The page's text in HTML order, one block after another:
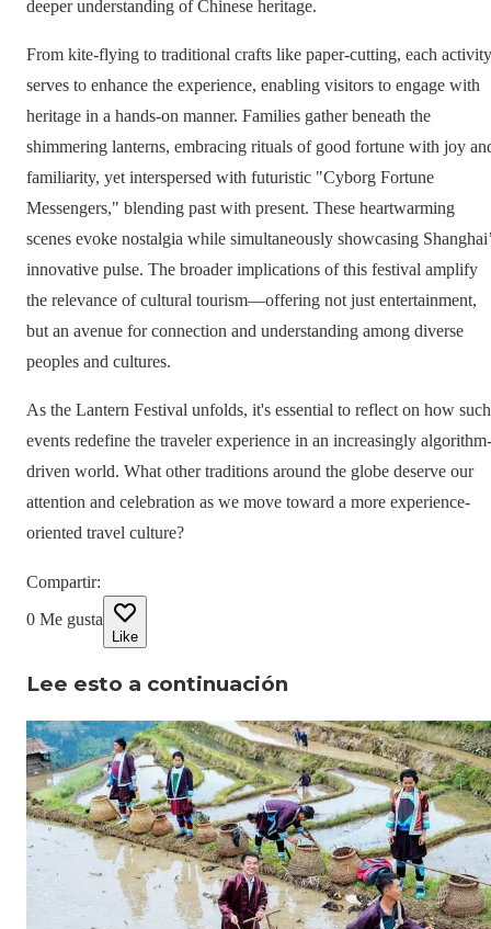
deeper understanding of Chinese heritage.
From kite-flying to traditional crafts like paper-cutting, each activity
serves to enhance the experience, enabling visitors to engage with
heritage in a hands-on manner. Families gather beneath the
shimmering lanterns, embracing rituals of good fortune with joy
familiarity, yet interspersed with futuristic "Cyborg Fortune
Messengers," blending past with present. These heartwarming
scenes evoke nostalgia while simultaneously showcasing
innovative pulse. The broader implications of this festival amplify
the relevance of cultural tourism—offering not just entertainment,
but an avenue for connection and understanding among diverse
peoples and cultures.
As the Lantern Festival unfolds, it's essential to reflect on how such
events redefine the traveler experience in an increasingly algorithm-
driven world. What other traditions around the globe deserve our
attention and celebration as we move toward a more experience-
oriented travel culture?
Compartir:
0 Me gusta
Like
Lee esto a continuación